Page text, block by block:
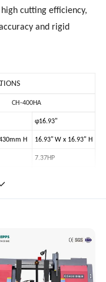
cutting efficiency,
and rigid
CH-400HA
φ16.93"
H 16.93" W x 16.93" H
7.37HP
90m/min